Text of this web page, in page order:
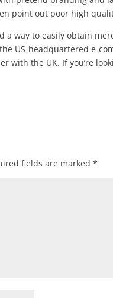
point out poor high
a way to easily obtain
US-headquartered e-
with the UK. If you’re
fields are marked*